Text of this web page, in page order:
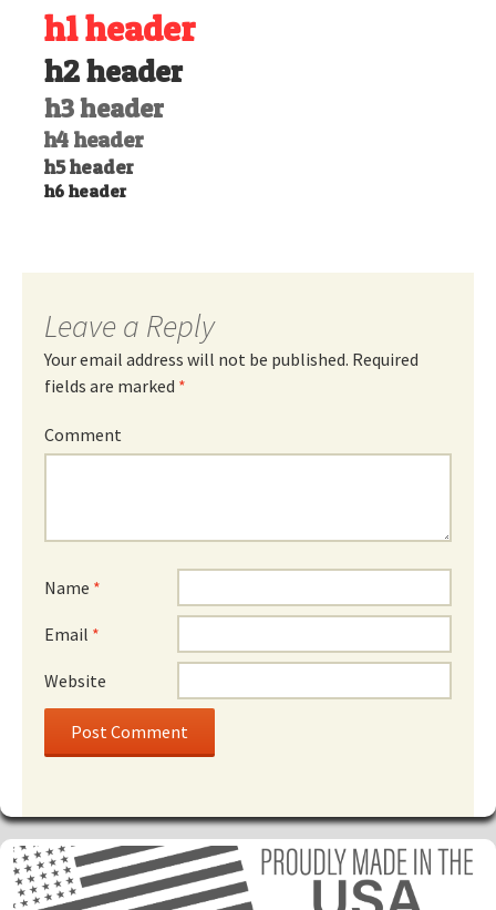
h1 header
h2 header
h3 header
h4 header
h5 header
h6 header
Leave a Reply
Your email address will not be published. Required
fields are marked *
Comment
Name *
Email *
Website